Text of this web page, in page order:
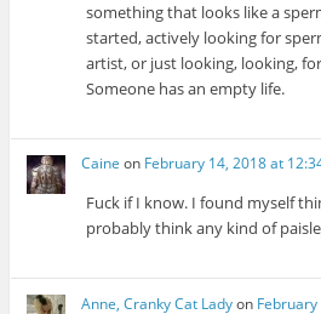
something that looks like a
started, actively looking for
artist, or just looking, looking,
Someone has an empty life.
Caine on February 14, 2018 at
Fuck if I know. I found myself
probably think any kind of
Anne, Cranky Cat Ladyon